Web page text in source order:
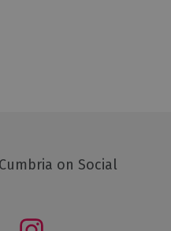
on Social